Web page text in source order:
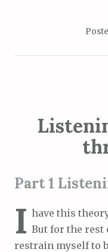
Part 1
I have this
But for the
restrain myself to